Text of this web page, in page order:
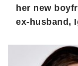
her new
ex-husband,